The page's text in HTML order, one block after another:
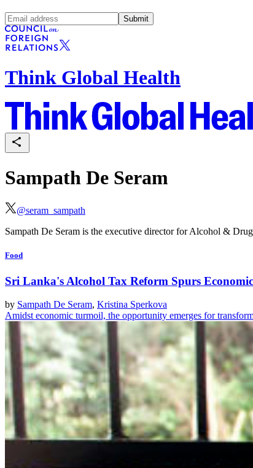
Submit
Think Global Health
Sampath De Seram
@seram_sampath
Sampath De Seram is the executive director for Alcohol &
Food
Sri Lanka's Alcohol Tax Reform Spurs
by Sampath De Seram, Kristina Sperkova
Amidst economic turmoil, the opportunity emerges for